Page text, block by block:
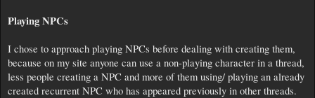
Playing NPCs
I chose to approach playing NPCs before dealing with creating them,
because on my site anyone can use a non-playing character in a thread,
less people creating a NPC and more of them using/ playing an already
created recurrent NPC who has appeared previously in other threads.